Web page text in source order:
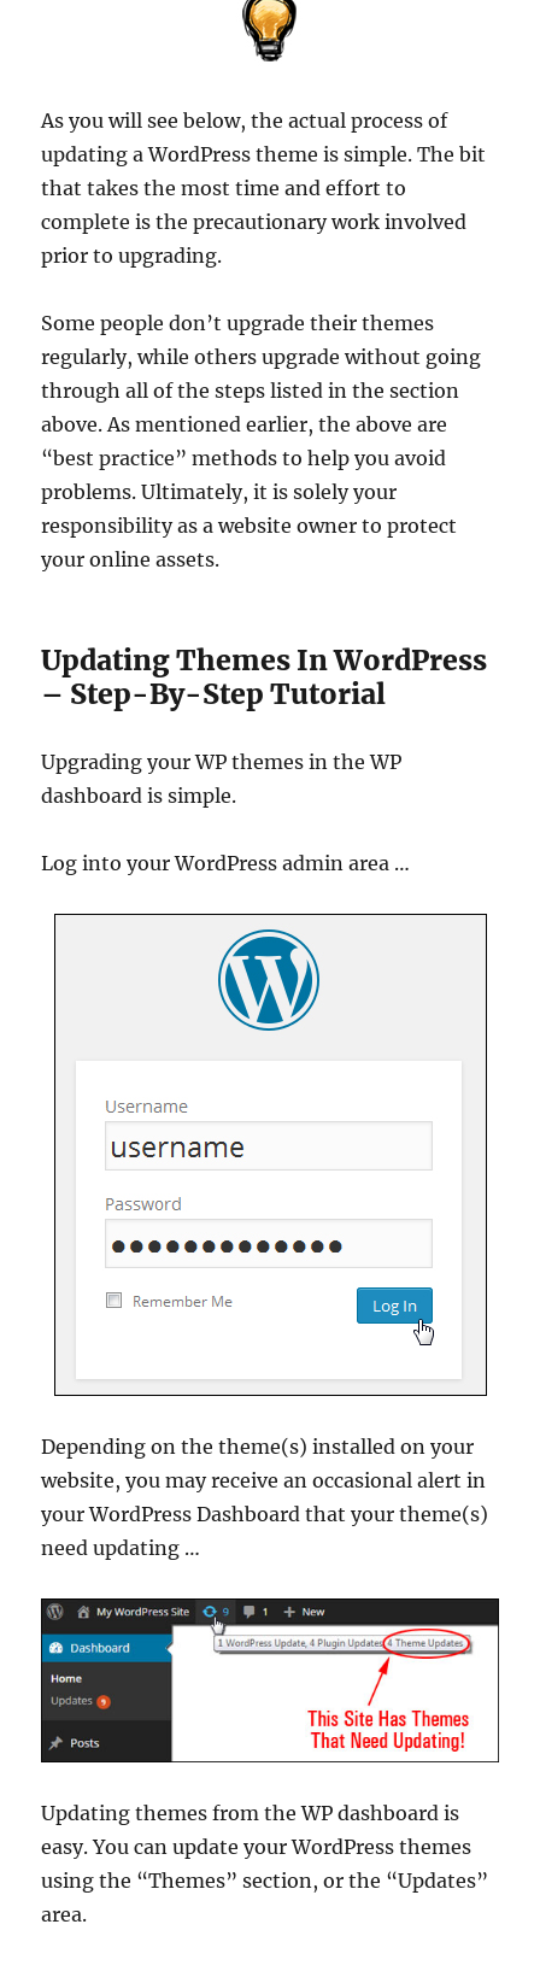
As you will see below, the actual process of
updating a WordPress theme is simple. The bit
that takes the most time and effort to
complete is the precautionary work involved
prior to upgrading.
Some people don’t upgrade their themes
regularly, while others upgrade without going
through all of the steps listed in the section
above. As mentioned earlier, the above are
“best practice” methods to help you avoid
problems. Ultimately, it is solely your
responsibility as a website owner to protect
your online assets.
Updating Themes In WordPress
– Step-By-Step Tutorial
Upgrading your WP themes in the WP
dashboard is simple.
Log into your WordPress admin area …
Depending on the theme(s) installed on your
website, you may receive an occasional alert in
your WordPress Dashboard that your theme(s)
need updating …
Updating themes from the WP dashboard is
easy. You can update your WordPress themes
using the “Themes” section, or the “Updates”
area.